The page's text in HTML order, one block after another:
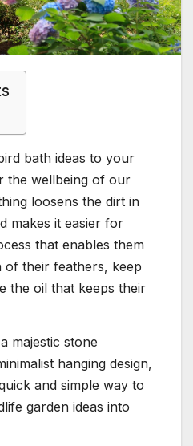
bath ideas to your
the wellbeing of our
loosens the dirt in
makes it easier for
that enables them
of their feathers, keep
the oil that keeps their
majestic stone
hanging design,
and simple way to
garden ideas into